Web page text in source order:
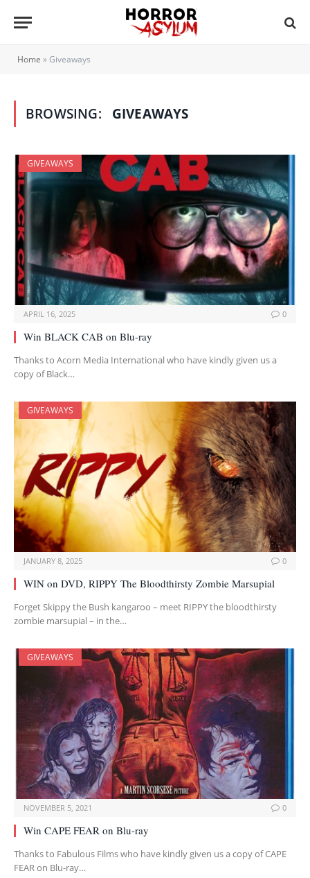
Home »Giveaways
BROWSING: GIVEAWAYS
GIVEAWAYS
APRIL 16, 2025 0
Win BLACK CAB on Blu-ray
Thanks to Acorn Media International who have kindly given us a
copy of Black…
GIVEAWAYS
JANUARY 8, 2025 0
WIN on DVD, RIPPY The Bloodthirsty Zombie Marsupial
Forget Skippy the Bush kangaroo – meet RIPPY the bloodthirsty
zombie marsupial – in the…
GIVEAWAYS
NOVEMBER 5, 2021 0
Win CAPE FEAR on Blu-ray
Thanks to Fabulous Films who have kindly given us a copy of CAPE
FEAR on Blu-ray…